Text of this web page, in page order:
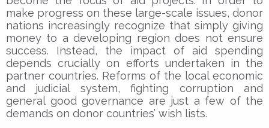
make progress on these large-scale issues, donor
nations increasingly recognize that simply giving
money to a developing region does not ensure
success. Instead, the impact of aid spending
depends crucially on efforts undertaken in the
partner countries. Reforms of the local economic
and judicial system, fighting corruption and
general good governance are just a few of the
demands on donor countries’ wish lists.